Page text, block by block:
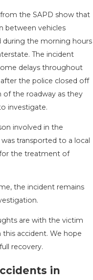
the SAPD show that
between vehicles
during the morning hours
The incident
delays throughout
the police closed off
of the roadway as they
investigate.
involved in the
transported to a local
the treatment of
the incident remains
are with the victim
this accident. We hope
recovery.
in